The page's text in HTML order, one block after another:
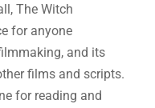
The Witch
for anyone
and its
films and scripts.
for reading and